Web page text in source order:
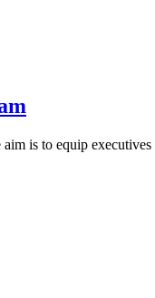
is to equip